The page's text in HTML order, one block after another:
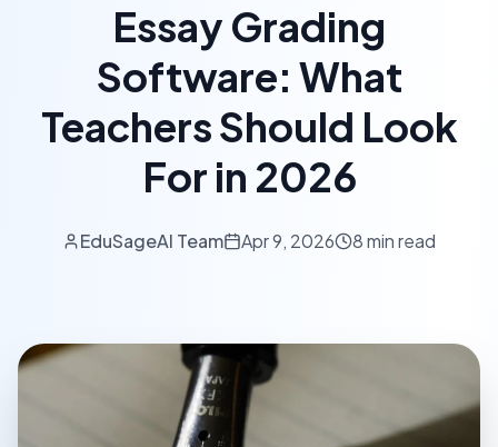
Essay Grading
Software: What
Teachers Should Look
For in 2026
EduSageAI Team Apr 9, 2026 8 min read